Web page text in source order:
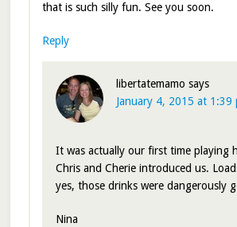
that is such silly fun. See you soon.
Reply
libertatemamo says
January 4, 2015 at 1:39
It was actually our first time playing
Chris and Cherie introduced us.
yes, those drinks were dangerously
Nina